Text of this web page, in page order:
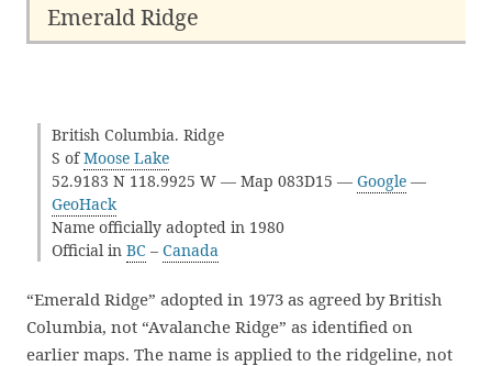
Emerald Ridge
British Columbia. Ridge
S ofMoose Lake
52.9183 N 118.9925 W — Map 083D15 — Google —
GeoHack
Name officially adopted in 1980
Official in BC – Canada
“Emerald Ridge” adopted in 1973 as agreed by British
Columbia, not “Avalanche Ridge” as identified on
earlier maps. The name is applied to the ridgeline, not